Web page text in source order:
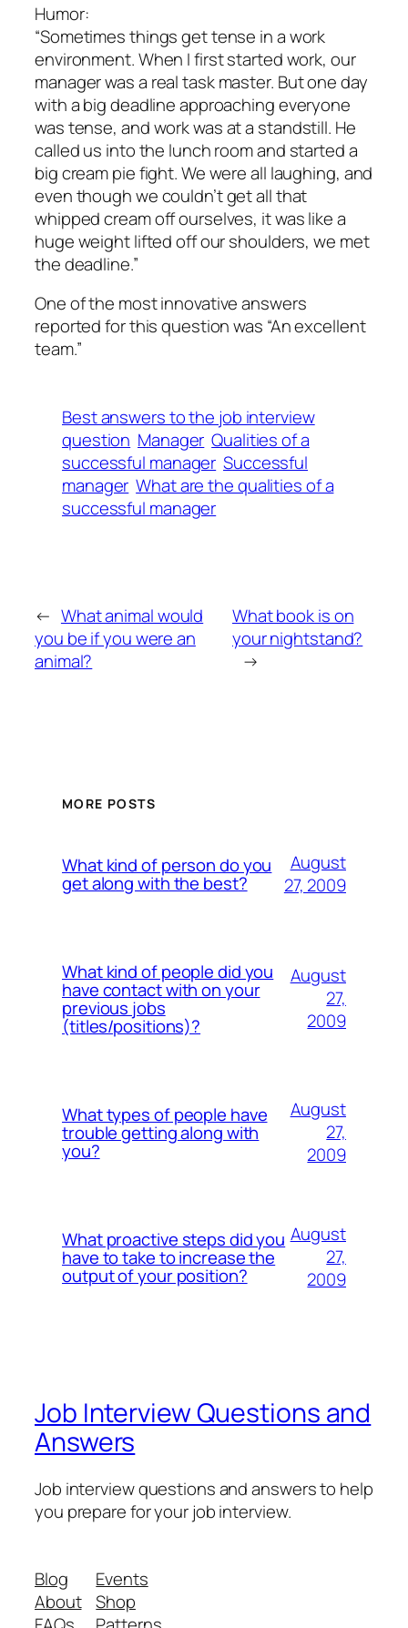
Humor:
“Sometimes things get tense in a work
environment. When I first started work, our
manager was a real task master. But one day
with a big deadline approaching everyone
was tense, and work was at a standstill. He
called us into the lunch room and started a
big cream pie fight. We were all laughing, and
even though we couldn’t get all that
whipped cream off ourselves, it was like a
huge weight lifted off our shoulders, we met
the deadline.”
One of the most innovative answers
reported for this question was “An excellent
team.”
Best answers to the job interview
question Manager Qualities of a
successful manager Successful
manager What are the qualities of a
successful manager
← What animal would
you be if you were an
animal?
What book is on
your nightstand?
→
MORE POSTS
What kind of person do you
get along with the best?
August
27, 2009
What kind of people did you
have contact with on your
previous jobs
(titles/positions)?
August
27,
2009
What types of people have
trouble getting along with
you?
August
27,
2009
What proactive steps did you
have to take to increase the
output of your position?
August
27,
2009
Job Interview Questions and
Answers
Job interview questions and answers to help
you prepare for your job interview.
Blog
About
Events
Shop